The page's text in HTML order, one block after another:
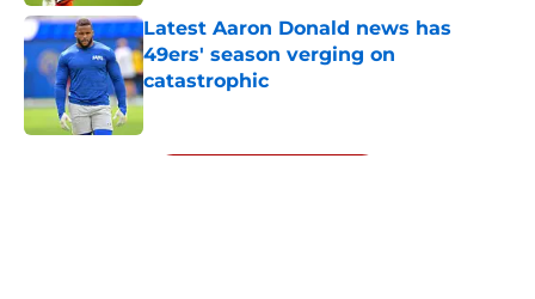
Latest Aaron Donald news has
49ers' season verging on
catastrophic
Published by on Invalid Date
5 related articles loaded